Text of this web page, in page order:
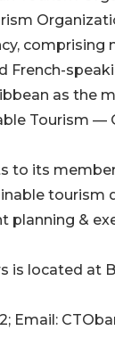
comprising
French-
as the
Tourism —
to its
tourism
planning &
is located at
Email: